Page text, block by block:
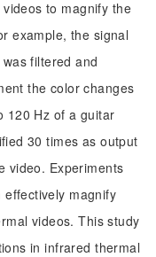
to magnify the
example, the signal
filtered and
the color changes
120 Hz of a guitar
30 times as output
video. Experiments
magnify
videos. This study
in infrared thermal